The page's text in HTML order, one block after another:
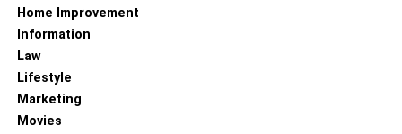
Home Improvement
Information
Law
Lifestyle
Marketing
Movies